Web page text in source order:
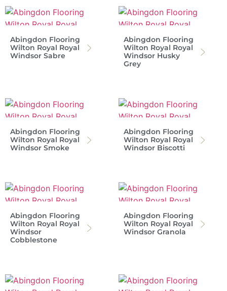
Abingdon Flooring
Wilton Royal Royal
Windsor Sabre
Abingdon Flooring
Wilton Royal Royal
Windsor Husky
Grey
Abingdon Flooring
Wilton Royal Royal
Windsor Smoke
Abingdon Flooring
Wilton Royal Royal
Windsor Biscotti
Abingdon Flooring
Wilton Royal Royal
Windsor
Cobblestone
Abingdon Flooring
Wilton Royal Royal
Windsor Granola